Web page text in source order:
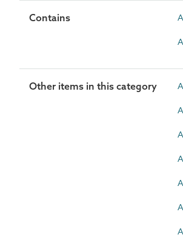
Contains
Other items in this category